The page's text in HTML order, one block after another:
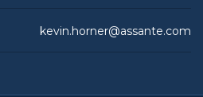
kevin.horner@assante.com